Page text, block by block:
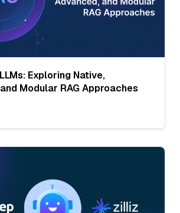
Exploring Native,
Modular RAG Approaches